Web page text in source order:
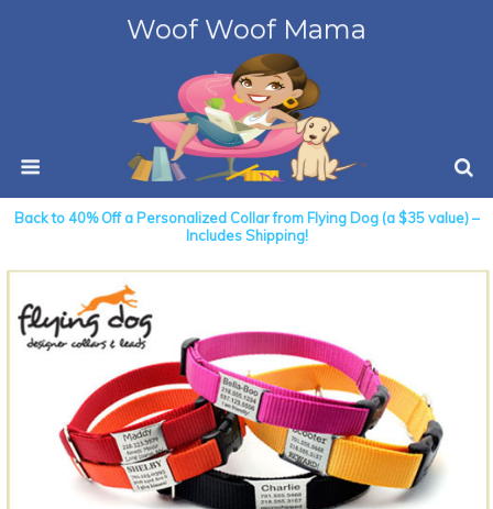
Woof Woof Mama
Back to 40% Off a Personalized Collar from Flying Dog (a $35 value) –
Includes Shipping!